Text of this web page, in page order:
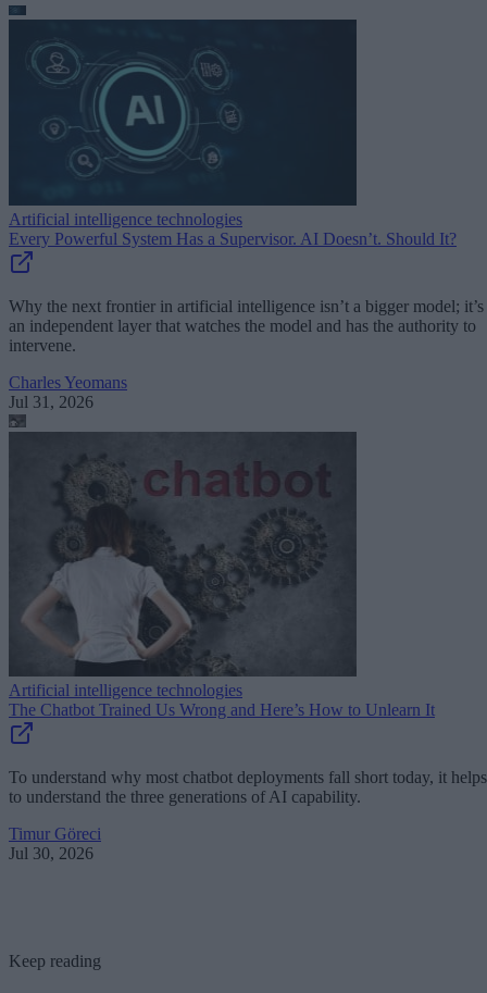
Artificial intelligence technologies
Every Powerful System Has a Supervisor. AI Doesn’t. Should It?
Why the next frontier in artificial intelligence isn’t a bigger model; it’s
an independent layer that watches the model and has the authority to
intervene.
Charles Yeomans
Jul 31, 2026
Artificial intelligence technologies
The Chatbot Trained Us Wrong and Here’s How to Unlearn It
To understand why most chatbot deployments fall short today, it helps
to understand the three generations of AI capability.
Timur Göreci
Jul 30, 2026
Keep reading